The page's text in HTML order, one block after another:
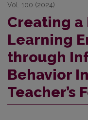
Vol. 100 (2024)
Creating a
Learning
through
Behavior
Teacher’s